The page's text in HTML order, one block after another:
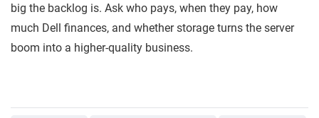
big the backlog is. Ask who pays, when they pay, how
much Dell finances, and whether storage turns the server
boom into a higher-quality business.